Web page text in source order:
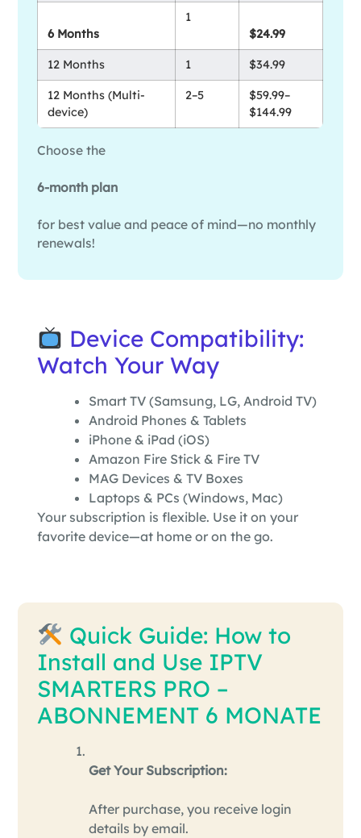
6 Months
1
$24.99
12 Months 1 $34.99
12 Months (Multi-
device)
2–5
$59.99–
$144.99
Choose the
6-month plan
for best value and peace of mind—no monthly
renewals!
Device Compatibility:
Watch Your Way
Smart TV (Samsung, LG, Android TV)
Android Phones & Tablets
iPhone & iPad (iOS)
Amazon Fire Stick & Fire TV
MAG Devices & TV Boxes
Laptops & PCs (Windows, Mac)
Your subscription is flexible. Use it on your
favorite device—at home or on the go.
Quick Guide: How to
Install and Use IPTV
SMARTERS PRO –
ABONNEMENT 6 MONATE
Get Your Subscription:
After purchase, you receive login
details by email.